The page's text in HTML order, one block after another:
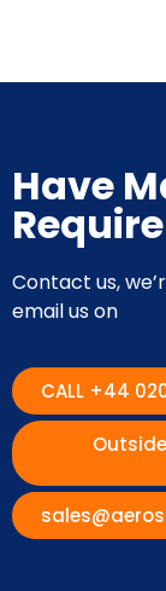
Have
Contact us,
email us on
CALL +44